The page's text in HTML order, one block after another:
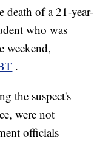
death of a 21-year-
who was
weekend,
.
the suspect's
were not
officials